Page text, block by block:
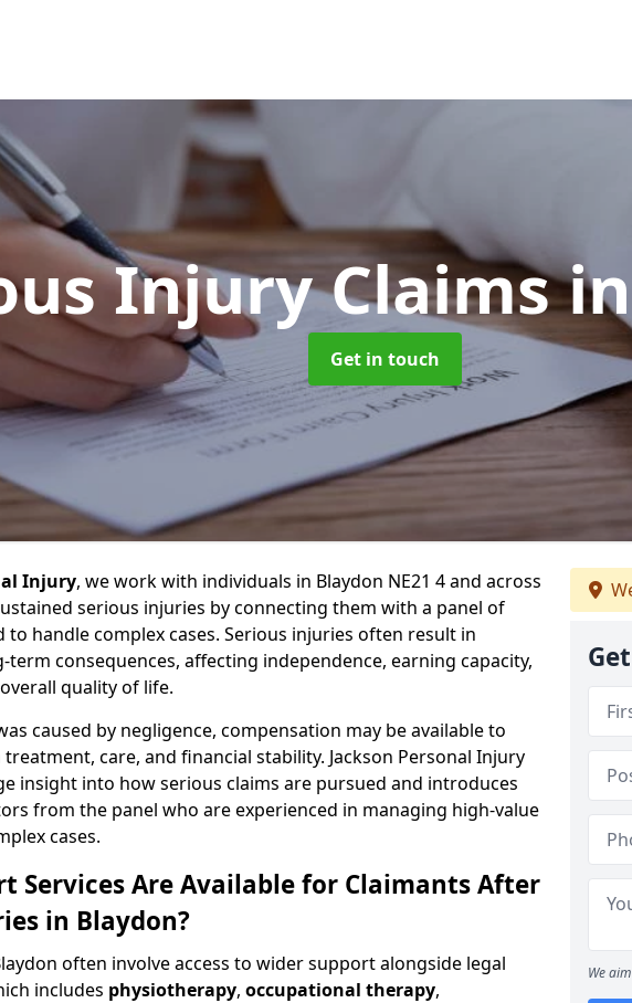
Injury Claims
Get in touch
Injury, we work with individuals in Blaydon NE21 4 and across
serious injuries by connecting them with a panel of
handle complex cases. Serious injuries often result in
consequences, affecting independence, earning capacity,
quality of life.
caused by negligence, compensation may be available to
care, and financial stability. Jackson Personal Injury
insight into how serious claims are pursued and introduces
from the panel who are experienced in managing high-value
cases.
Services Are Available for Claimants After
in Blaydon?
often involve access to wider support alongside legal
includes physiotherapy, occupational therapy,
We